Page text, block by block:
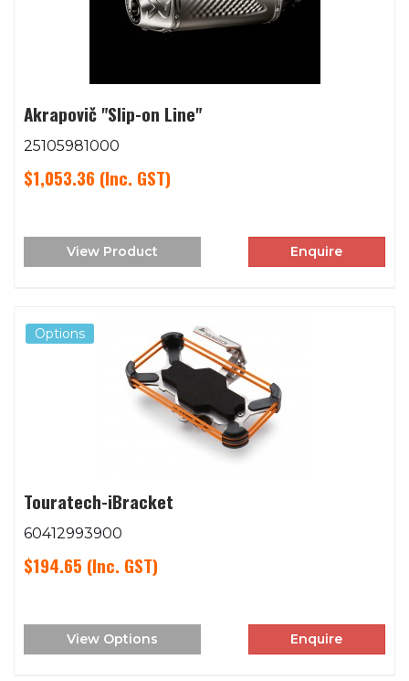
Akrapovič "Slip-on Line"
25105981000
$1,053.36 (Inc. GST)
View Product Enquire
Options
Touratech-iBracket
60412993900
$194.65 (Inc. GST)
View Options Enquire